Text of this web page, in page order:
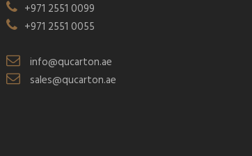
+971 2551 0099
+971 2551 0055
info@qucarton.ae
sales@qucarton.ae